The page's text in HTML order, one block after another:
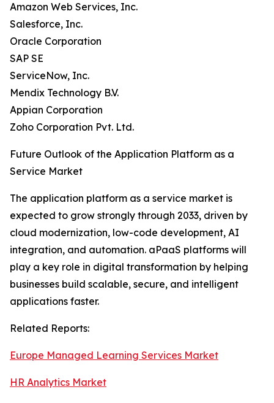
Amazon Web Services, Inc.
Salesforce, Inc.
Oracle Corporation
SAP SE
ServiceNow, Inc.
Mendix Technology B.V.
Appian Corporation
Zoho Corporation Pvt. Ltd.
Future Outlook of the Application Platform as a
Service Market
The application platform as a service market is
expected to grow strongly through 2033, driven by
cloud modernization, low-code development, AI
integration, and automation. aPaaS platforms will
play a key role in digital transformation by helping
businesses build scalable, secure, and intelligent
applications faster.
Related Reports:
Europe Managed Learning Services Market
HR Analytics Market